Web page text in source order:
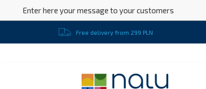
Enter here your message to your customers
Free delivery from 299 PLN